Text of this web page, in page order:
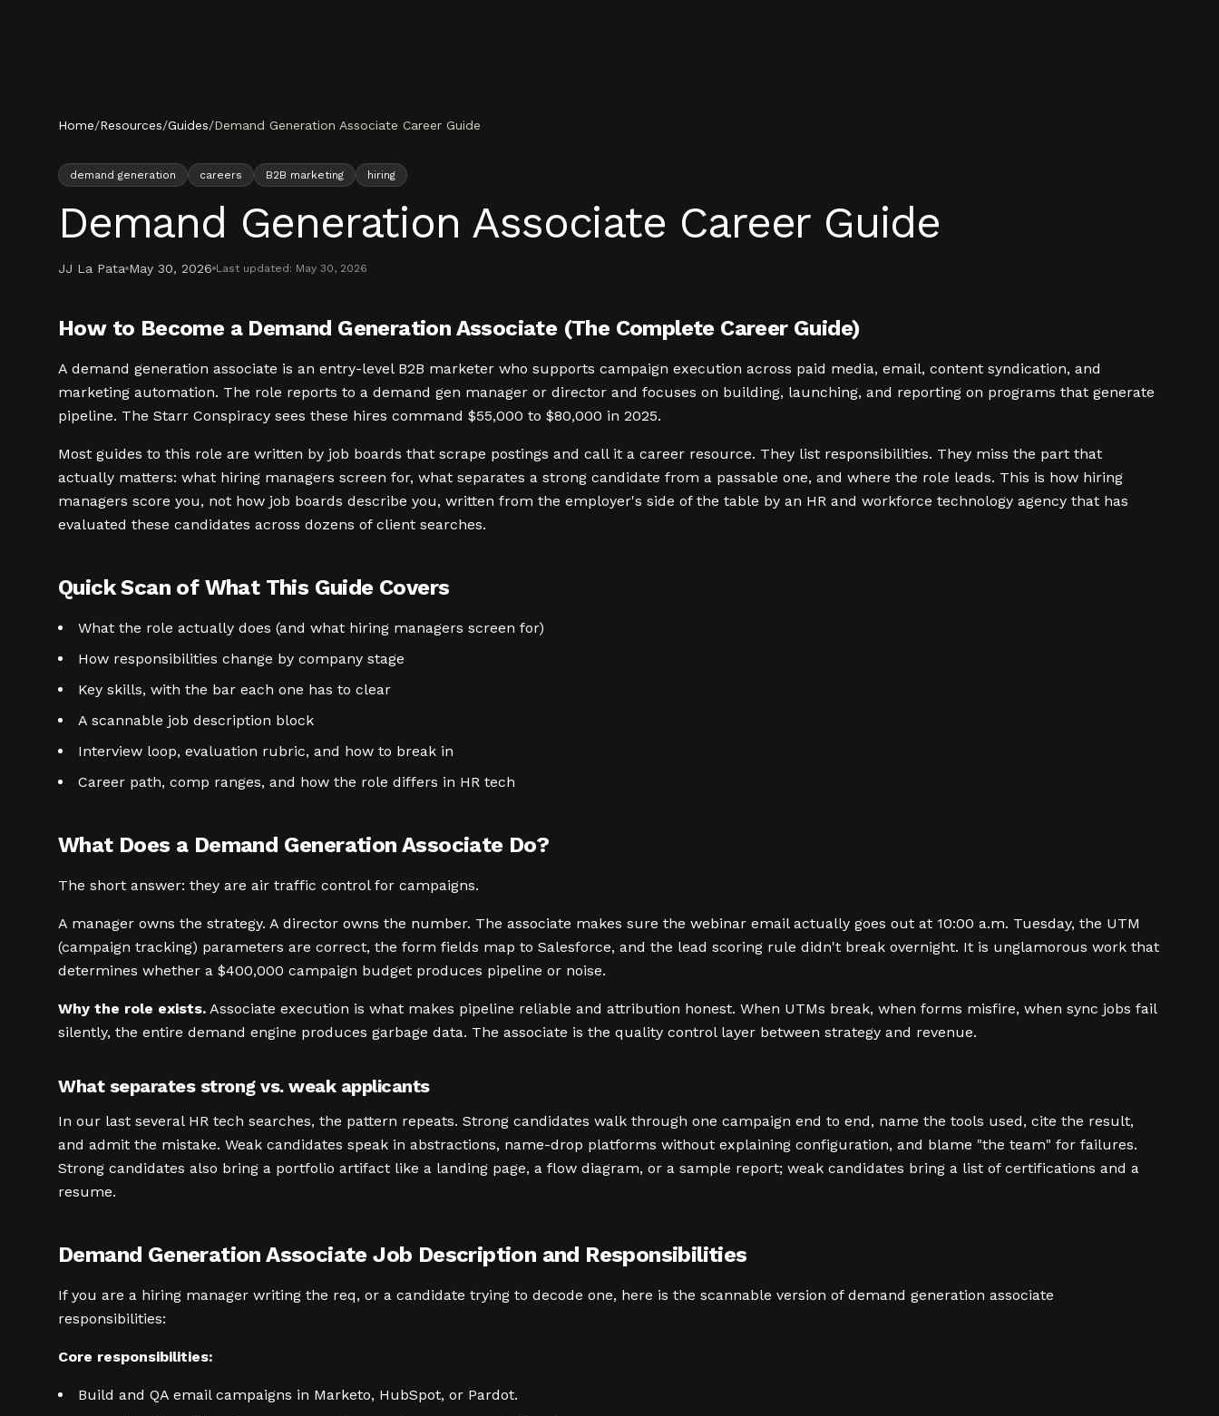
Home/Resources/Guides/Demand Generation Associate Career Guide
demand generation careers B2B marketing hiring
Demand Generation Associate Career Guide
JJ La Pata May 30, 2026 Last updated: May 30, 2026
How to Become a Demand Generation Associate (The Complete Career Guide)
A demand generation associate is an entry-level B2B marketer who supports campaign execution across paid media, email, content syndication, and
marketing automation. The role reports to a demand gen manager or director and focuses on building, launching, and reporting on programs that generate
pipeline. The Starr Conspiracy sees these hires command $55,000 to $80,000 in 2025.
Most guides to this role are written by job boards that scrape postings and call it a career resource. They list responsibilities. They miss the part that
actually matters: what hiring managers screen for, what separates a strong candidate from a passable one, and where the role leads. This is how hiring
managers score you, not how job boards describe you, written from the employer's side of the table by an HR and workforce technology agency that has
evaluated these candidates across dozens of client searches.
Quick Scan of What This Guide Covers
What the role actually does (and what hiring managers screen for)
How responsibilities change by company stage
Key skills, with the bar each one has to clear
A scannable job description block
Interview loop, evaluation rubric, and how to break in
Career path, comp ranges, and how the role differs in HR tech
What Does a Demand Generation Associate Do?
The short answer: they are air traffic control for campaigns.
A manager owns the strategy. A director owns the number. The associate makes sure the webinar email actually goes out at 10:00 a.m. Tuesday, the UTM
(campaign tracking) parameters are correct, the form fields map to Salesforce, and the lead scoring rule didn't break overnight. It is unglamorous work that
determines whether a $400,000 campaign budget produces pipeline or noise.
Why the role exists. Associate execution is what makes pipeline reliable and attribution honest. When UTMs break, when forms misfire, when sync jobs fail
silently, the entire demand engine produces garbage data. The associate is the quality control layer between strategy and revenue.
What separates strong vs. weak applicants
In our last several HR tech searches, the pattern repeats. Strong candidates walk through one campaign end to end, name the tools used, cite the result,
and admit the mistake. Weak candidates speak in abstractions, name-drop platforms without explaining configuration, and blame "the team" for failures.
Strong candidates also bring a portfolio artifact like a landing page, a flow diagram, or a sample report; weak candidates bring a list of certifications and a
resume.
Demand Generation Associate Job Description and Responsibilities
If you are a hiring manager writing the req, or a candidate trying to decode one, here is the scannable version of demand generation associate
responsibilities:
Core responsibilities:
Build and QA email campaigns in Marketo, HubSpot, or Pardot.